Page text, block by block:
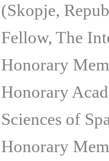
(Skopje,
Fellow, The
Honorary
Honorary
Sciences of
Honorary